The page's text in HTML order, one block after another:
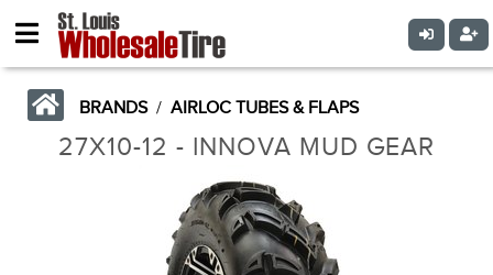
BRANDS/ AIRLOC TUBES & FLAPS
27X10-12 - INNOVA MUD GEAR